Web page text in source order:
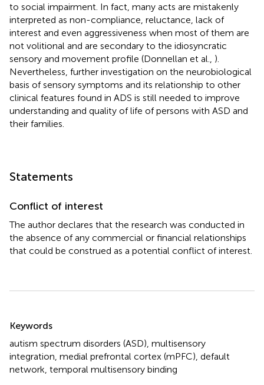
to social impairment. In fact, many acts are mistakenly
interpreted as non-compliance, reluctance, lack of
interest and even aggressiveness when most of them are
not volitional and are secondary to the idiosyncratic
sensory and movement profile (Donnellan et al., ).
Nevertheless, further investigation on the neurobiological
basis of sensory symptoms and its relationship to other
clinical features found in ADS is still needed to improve
understanding and quality of life of persons with ASD and
their families.
Statements
Conflict of interest
The author declares that the research was conducted in
the absence of any commercial or financial relationships
that could be construed as a potential conflict of interest.
Keywords
autism spectrum disorders (ASD) multisensory
integration medial prefrontal cortex (mPFC) default
network temporal multisensory binding